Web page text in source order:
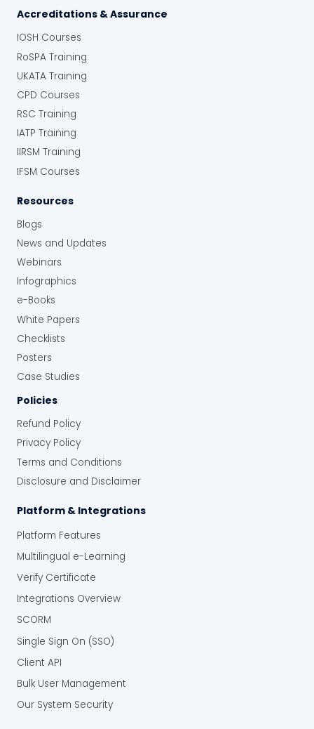
Accreditations & Assurance
IOSH Courses
RoSPA Training
UKATA Training
CPD Courses
RSC Training
IATP Training
IIRSM Training
IFSM Courses
Resources
Blogs
News and Updates
Webinars
Infographics
e-Books
White Papers
Checklists
Posters
Case Studies
Policies
Refund Policy
Privacy Policy
Terms and Conditions
Disclosure and Disclaimer
Platform & Integrations
Platform Features
Multilingual e-Learning
Verify Certificate
Integrations Overview
SCORM
Single Sign On (SSO)
Client API
Bulk User Management
Our System Security